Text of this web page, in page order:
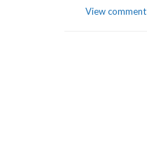
View comment